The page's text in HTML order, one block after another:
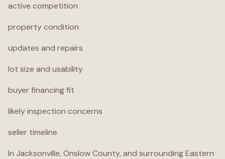
active competition
property condition
updates and repairs
lot size and usability
buyer financing fit
likely inspection concerns
seller timeline
In Jacksonville, Onslow County, and surrounding Eastern